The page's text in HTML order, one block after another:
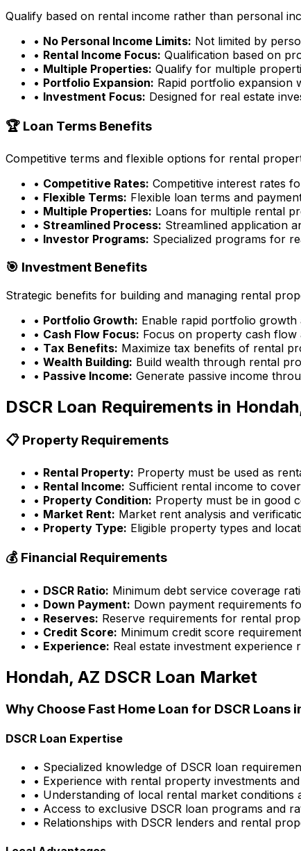
Qualify based on rental income rather than personal
• No Personal Income Limits: Not limited by
• Rental Income Focus: Qualification based on
• Multiple Properties: Qualify for multiple
• Portfolio Expansion: Rapid portfolio expansion
• Investment Focus: Designed for real estate
🏆 Loan Terms Benefits
Competitive terms and flexible options for rental
• Competitive Rates: Competitive interest rates
• Flexible Terms: Flexible loan terms and
• Multiple Properties: Loans for multiple rental
• Streamlined Process: Streamlined application
• Investor Programs: Specialized programs for
🎯 Investment Benefits
Strategic benefits for building and managing rental
• Portfolio Growth: Enable rapid portfolio growth
• Cash Flow Focus: Focus on property cash flow
• Tax Benefits: Maximize tax benefits of rental
• Wealth Building: Build wealth through rental
• Passive Income: Generate passive income
DSCR Loan Requirements in
📋 Property Requirements
• Rental Property: Property must be used as
• Rental Income: Sufficient rental income to
• Property Condition: Property must be in good
• Market Rent: Market rent analysis and
• Property Type: Eligible property types and
💰 Financial Requirements
• DSCR Ratio: Minimum debt service coverage
• Down Payment: Down payment requirements
• Reserves: Reserve requirements for rental
• Credit Score: Minimum credit score
• Experience: Real estate investment experience
Hondah, AZ DSCR Loan Market
Why Choose Fast Home Loan for DSCR Loans
DSCR Loan Expertise
• Specialized knowledge of DSCR loan
• Experience with rental property investments
• Understanding of local rental market conditions
• Access to exclusive DSCR loan programs and
• Relationships with DSCR lenders and rental